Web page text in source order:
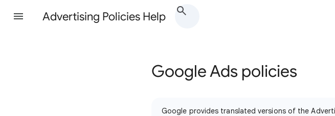
Advertising Policies Help
Google Ads policies
Google provides translated versions of the